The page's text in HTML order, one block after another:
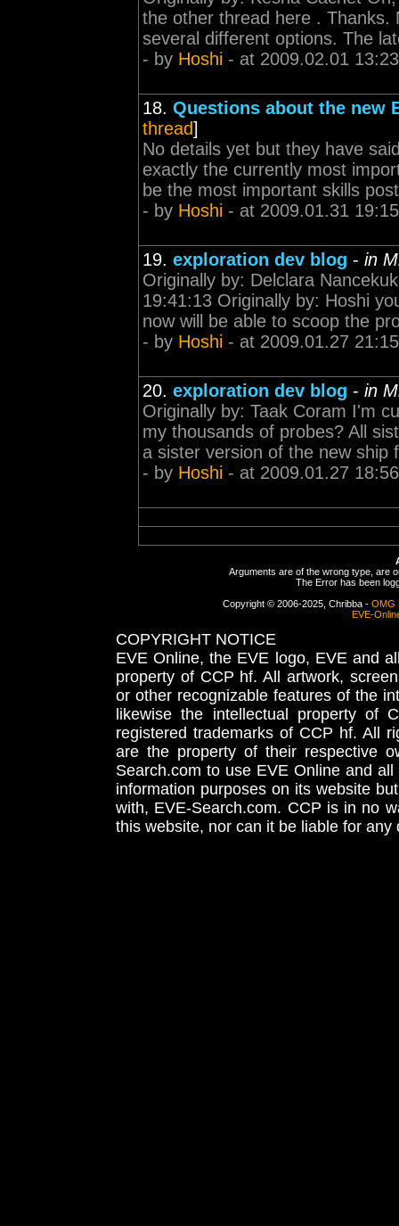
the other thread here . Thanks.
several different options. The
- by Hoshi - at 2009.02.01
18. Questions about the new
thread]
No details yet but they have
exactly the currently most
be the most important skills
- by Hoshi - at 2009.01.31
19. exploration dev blog - in
Originally by: Delclara
19:41:13 Originally by: Hoshi
now will be able to scoop the
- by Hoshi - at 2009.01.27
20. exploration dev blog - in
Originally by: Taak Coram I'm
my thousands of probes? All
a sister version of the new ship
- by Hoshi - at 2009.01.27
Arguments are of the wrong type, are
The Error has been
Copyright © 2006-2025, Chribba - OMG
EVE-
COPYRIGHT NOTICE
EVE Online, the EVE logo, EVE and
property of CCP hf. All artwork,
or other recognizable features of the
likewise the intellectual property
registered trademarks of CCP hf. All
are the property of their respective
Search.com to use EVE Online and
information purposes on its website
with, EVE-Search.com. CCP is in no
this website, nor can it be liable for